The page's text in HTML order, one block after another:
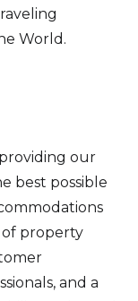
World.
our
best possible
property
and a